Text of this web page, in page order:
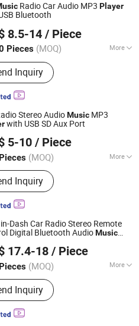
Radio Car Audio MP3 Player
Bluetooth
8.5-14 / Piece
Pieces (MOQ) More
Products:‪Car Subwoofer, ‪Car
Inquiry
Co., Ltd.
Since 2019
Stereo AudioMusic MP3
with USB SD Aux Port
5-10 / Piece
(MOQ) More
:Car MP3
Inquiry
Technology Co., Ltd.
Since 2017
Dash Car Radio Stereo Remote
Digital Bluetooth AudioMusic
Player17.4-18 / Piece
(MOQ) More
Products:Car Audio, Car MP3
Car Video, Car MP5 Player, Car
Player, Car Android Player, Car
Player, Speakers, Car
Inquiry
Electronics Co., Ltd.
Since 2020